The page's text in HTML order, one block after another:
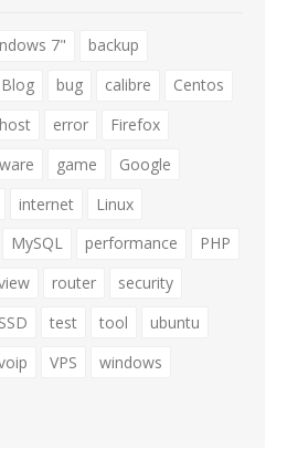
7"
backup
Blog bug calibre
Centos
error
Firefox
game
Google
internet
Linux
MySQL performance
PHP
router
security
SSD test tool
ubuntu
VPS
windows